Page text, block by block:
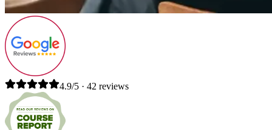
4.9/5 · 42 reviews